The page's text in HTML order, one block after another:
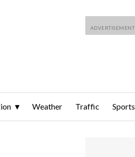
Weather Traffic Sports